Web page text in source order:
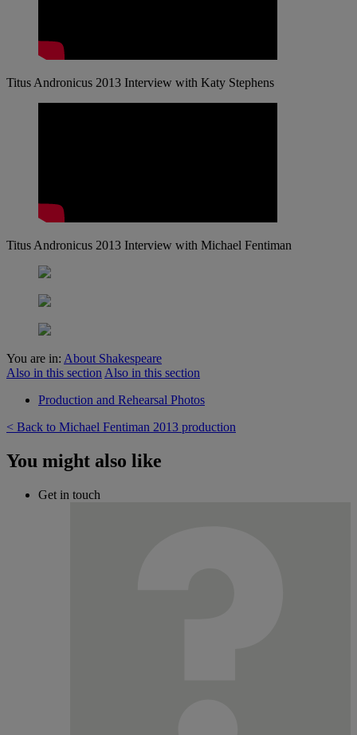
Titus Andronicus 2013 Interview with Katy Stephens
Titus Andronicus 2013 Interview with Michael Fentiman
You are in: About Shakespeare
Also in this section Also in this section
Production and Rehearsal Photos
< Back to Michael Fentiman 2013 production
You might also like
Get in touch